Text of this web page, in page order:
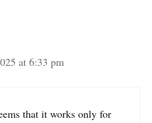
at 6:33 pm
that it works only for